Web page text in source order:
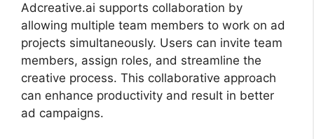
Adcreative.ai supports collaboration by
allowing multiple team members to work on ad
projects simultaneously. Users can invite team
members, assign roles, and streamline the
creative process. This collaborative approach
can enhance productivity and result in better
ad campaigns.